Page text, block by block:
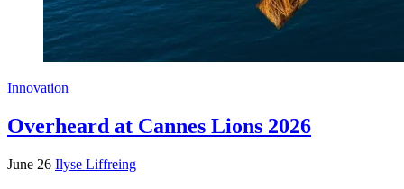
Innovation
Overheard at Cannes Lions 2026
June 26 Ilyse Liffreing